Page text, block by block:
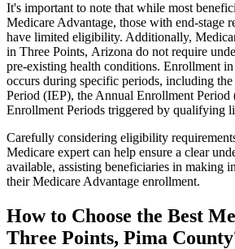
It's important to note that while most
Medicare Advantage, those with end-stage
have limited eligibility. Additionally,
in Three Points, Arizona do not require
pre-existing health conditions. Enrollment
occurs during specific periods, including
Period (IEP), the Annual Enrollment Period
Enrollment Periods triggered by qualifying
Carefully considering eligibility
Medicare expert can help ensure a clear
available, assisting beneficiaries in making
their Medicare Advantage enrollment.
How to Choose the Best
Three Points, Pima